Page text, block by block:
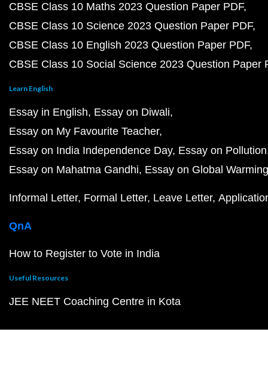
CBSE Class 10 Maths 2023 Question Paper PDF
CBSE Class 10 Science 2023 Question Paper PDF
CBSE Class 10 English 2023 Question Paper PDF
CBSE Class 10 Social Science 2023 Question Paper
Learn English
Essay in English Essay on Diwali
Essay on My Favourite Teacher
Essay on India Independence Day Essay on Pollution
Essay on Mahatma Gandhi Essay on Global Warming
Informal Letter Formal Letter Leave Letter
QnA
How to Register to Vote in India
Useful Resources
JEE NEET Coaching Centre in Kota